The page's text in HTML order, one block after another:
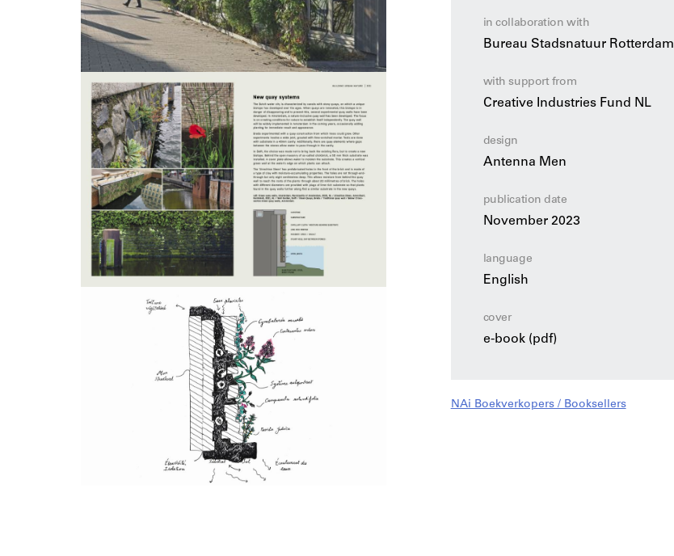
in collaboration with
Bureau Stadsnatuur Rotterdam
with support from
Creative Industries Fund NL
design
Antenna Men
publication date
November 2023
language
English
cover
e-book (pdf)
NAi Boekverkopers / Booksellers